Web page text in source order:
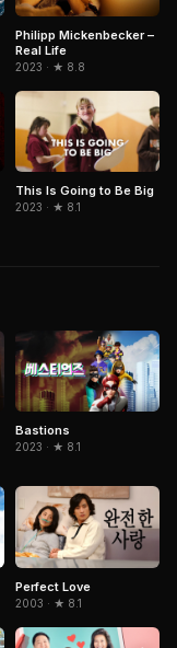
Philipp Mickenbecker –
Real Life
2023 · ★ 8.8
This Is Going to Be Big
2023 · ★ 8.1
Bastions
2023 · ★ 8.1
Perfect Love
2003 · ★ 8.1